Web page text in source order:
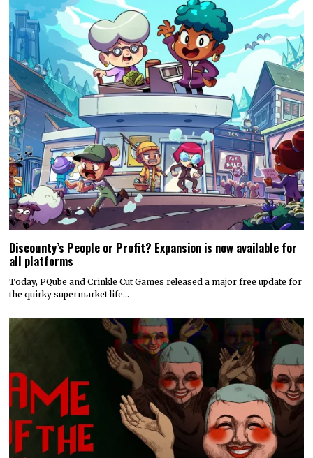
Discounty’s People or Profit? Expansion is now available for
all platforms
Today, PQube and Crinkle Cut Games released a major free update for
the quirky supermarket life…